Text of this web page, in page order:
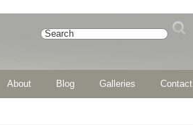
About Blog Galleries Contact